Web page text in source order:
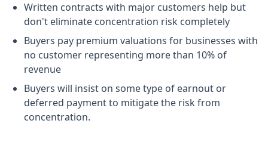
Written contracts with major customers help but
don't eliminate concentration risk completely
Buyers pay premium valuations for businesses with
no customer representing more than 10% of
revenue
Buyers will insist on some type of earnout or
deferred payment to mitigate the risk from
concentration.